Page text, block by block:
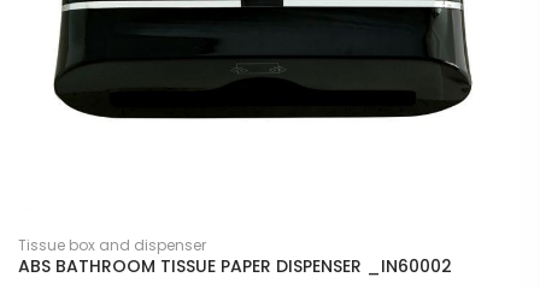
Tissue box and dispenser
ABS BATHROOM TISSUE PAPER DISPENSER _IN60002